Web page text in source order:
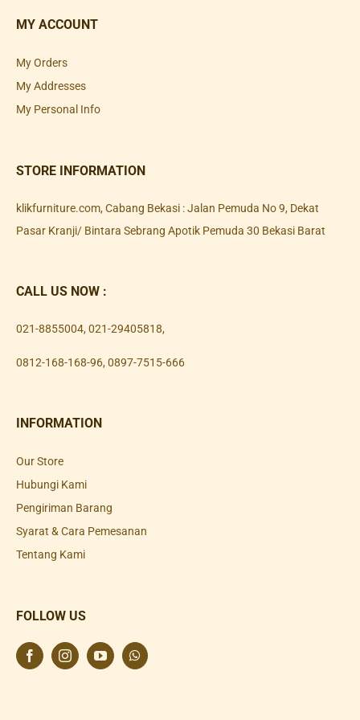
MY ACCOUNT
My Orders
My Addresses
My Personal Info
STORE INFORMATION
klikfurniture.com, Cabang Bekasi : Jalan Pemuda No 9, Dekat
Pasar Kranji/ Bintara Sebrang Apotik Pemuda 30 Bekasi Barat
CALL US NOW :
021-8855004, 021-29405818,
0812-168-168-96, 0897-7515-666
INFORMATION
Our Store
Hubungi Kami
Pengiriman Barang
Syarat & Cara Pemesanan
Tentang Kami
FOLLOW US